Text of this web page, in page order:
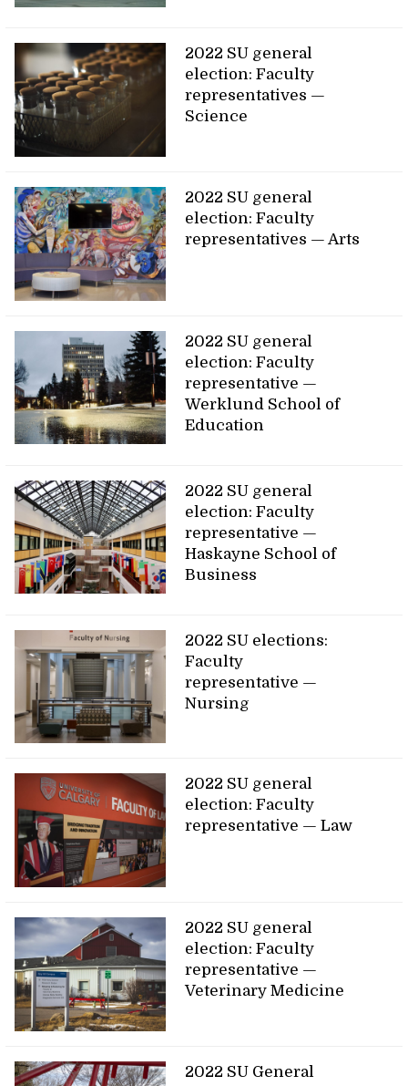
2022 SU general
election: Faculty
representatives —
Science
2022 SU general
election: Faculty
representatives — Arts
2022 SU general
election: Faculty
representative —
Werklund School of
Education
2022 SU general
election: Faculty
representative —
Haskayne School of
Business
2022 SU elections:
Faculty
representative —
Nursing
2022 SU general
election: Faculty
representative — Law
2022 SU general
election: Faculty
representative —
Veterinary Medicine
2022 SU General